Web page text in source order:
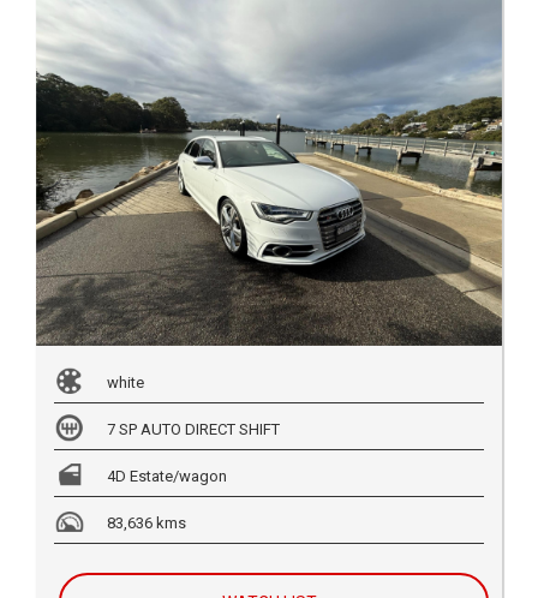
white
7 SP AUTO DIRECT SHIFT
4D Estate/wagon
83,636 kms